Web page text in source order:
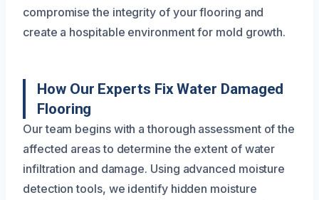
compromise the integrity of your flooring and
create a hospitable environment for mold growth.
How Our Experts Fix Water Damaged
Flooring
Our team begins with a thorough assessment of the
affected areas to determine the extent of water
infiltration and damage. Using advanced moisture
detection tools, we identify hidden moisture